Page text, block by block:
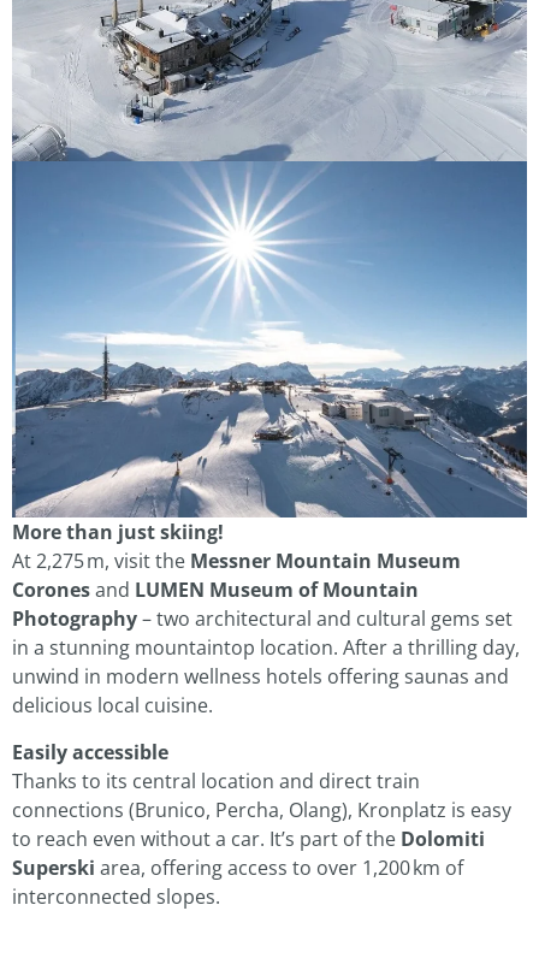
More than just skiing!
At 2,275 m, visit the Messner Mountain Museum
Coronesand LUMEN Museum of Mountain
Photography– two architectural and cultural gems set
in a stunning mountaintop location. After a thrilling day,
unwind in modern wellness hotels offering saunas and
delicious local cuisine.
Easily accessible
Thanks to its central location and direct train
connections (Brunico, Percha, Olang), Kronplatz is easy
to reach even without a car. It’s part of the Dolomiti
Superski area, offering access to over 1,200 km of
interconnected slopes.